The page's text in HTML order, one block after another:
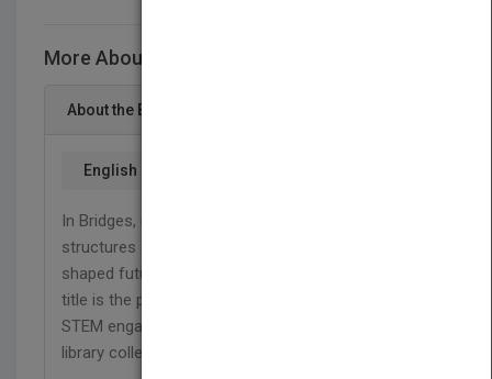
More About This Title Bridges
About the Book
English
In Bridges, readers will explore the use of super
structures around the world and how they have
shaped future technological advancements. This
title is the perfect blend of historical content and
STEM engagement, and makes a great addition to
library collections at home or at school.